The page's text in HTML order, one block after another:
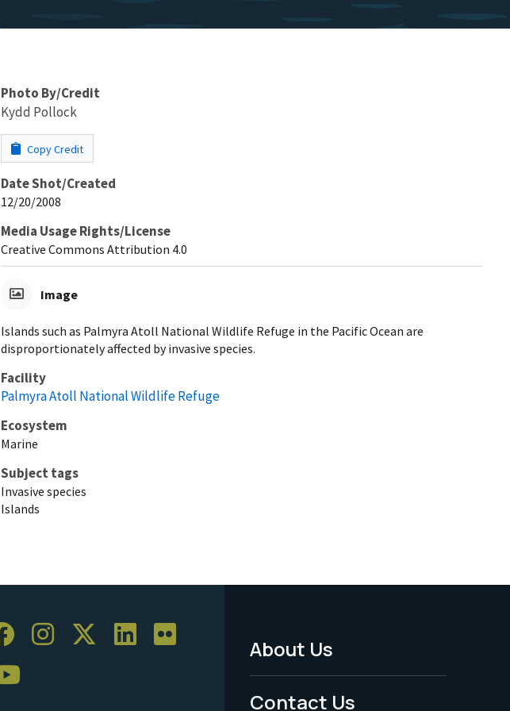
Photo By/Credit
Kydd Pollock
Copy Credit
Date Shot/Created
12/20/2008
Media Usage Rights/License
Creative Commons Attribution 4.0
Image
Islands such as Palmyra Atoll National Wildlife Refuge in the Pacific Ocean are
disproportionately affected by invasive species.
Facility
Palmyra Atoll National Wildlife Refuge
Ecosystem
Marine
Subject tags
Invasive species
Islands
Footer
Menu
About Us
Contact Us